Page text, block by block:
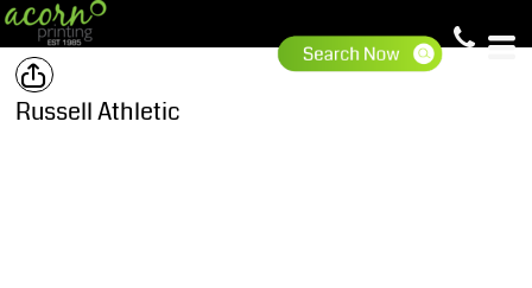
Russell Athletic